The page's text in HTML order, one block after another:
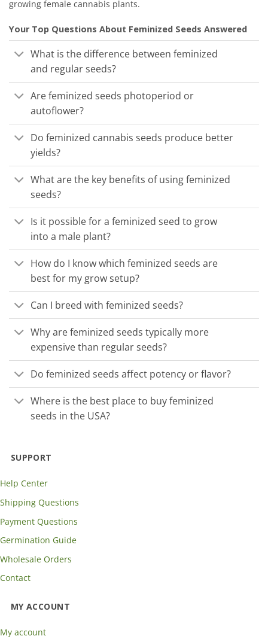
growing female cannabis plants.
Your Top Questions About Feminized Seeds Answered
What is the difference between feminized
and regular seeds?
Are feminized seeds photoperiod or
autoflower?
Do feminized cannabis seeds produce better
yields?
What are the key benefits of using feminized
seeds?
Is it possible for a feminized seed to grow
into a male plant?
How do I know which feminized seeds are
best for my grow setup?
Can I breed with feminized seeds?
Why are feminized seeds typically more
expensive than regular seeds?
Do feminized seeds affect potency or flavor?
Where is the best place to buy feminized
seeds in the USA?
SUPPORT
Help Center
Shipping Questions
Payment Questions
Germination Guide
Wholesale Orders
Contact
MY ACCOUNT
My account